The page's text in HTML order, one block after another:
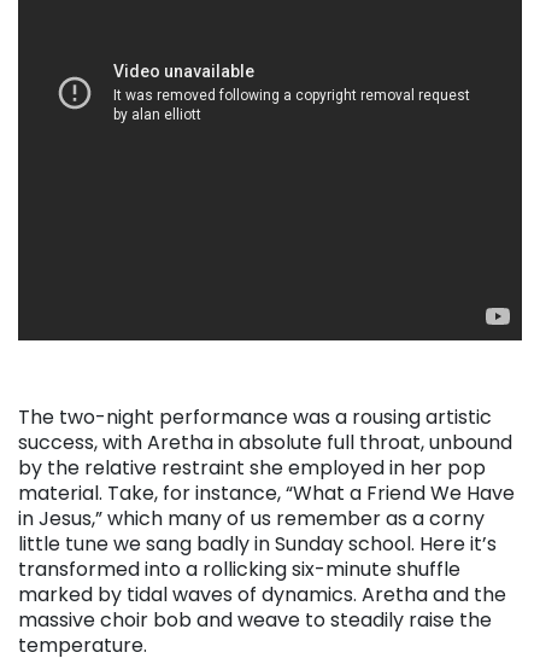
The two-night performance was a rousing artistic
success, with Aretha in absolute full throat, unbound
by the relative restraint she employed in her pop
material. Take, for instance, “What a Friend We Have
in Jesus,” which many of us remember as a corny
little tune we sang badly in Sunday school. Here it’s
transformed into a rollicking six-minute shuffle
marked by tidal waves of dynamics. Aretha and the
massive choir bob and weave to steadily raise the
temperature.